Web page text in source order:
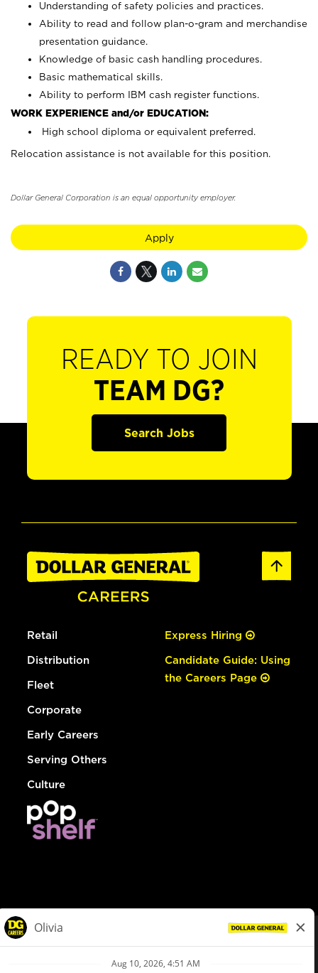
Understanding of safety policies and practices.
Ability to read and follow plan-o-gram and merchandise
presentation guidance.
Knowledge of basic cash handling procedures.
Basic mathematical skills.
Ability to perform IBM cash register functions.
WORK EXPERIENCE and/or EDUCATION:
High school diploma or equivalent preferred.
Relocation assistance is not available for this position.
Dollar General Corporation is an equal opportunity employer.
Apply
READY TO JOIN
TEAM DG?
Search Jobs
Retail
Distribution
Fleet
Corporate
Early Careers
Serving Others
Culture
Express Hiring
Candidate Guide: Using
the Careers Page